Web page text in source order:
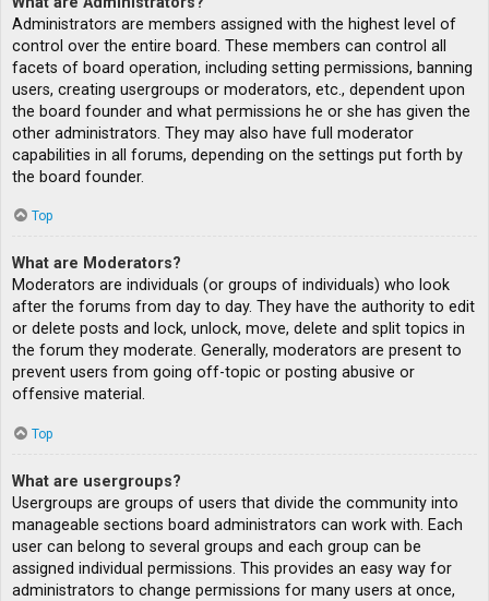
Administrators are members assigned with the highest level of
control over the entire board. These members can control all
facets of board operation, including setting permissions, banning
users, creating usergroups or moderators, etc., dependent upon
the board founder and what permissions he or she has given the
other administrators. They may also have full moderator
capabilities in all forums, depending on the settings put forth by
the board founder.
Top
What are Moderators?
Moderators are individuals (or groups of individuals) who look
after the forums from day to day. They have the authority to edit
or delete posts and lock, unlock, move, delete and split topics in
the forum they moderate. Generally, moderators are present to
prevent users from going off-topic or posting abusive or
offensive material.
Top
What are usergroups?
Usergroups are groups of users that divide the community into
manageable sections board administrators can work with. Each
user can belong to several groups and each group can be
assigned individual permissions. This provides an easy way for
administrators to change permissions for many users at once,